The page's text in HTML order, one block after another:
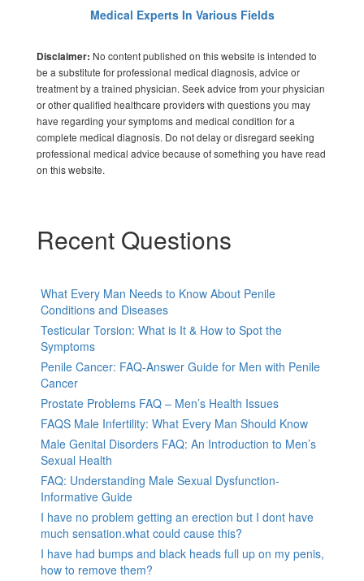
Medical Experts In Various Fields
Disclaimer: No content published on this website is intended to
be a substitute for professional medical diagnosis, advice or
treatment by a trained physician. Seek advice from your physician
or other qualified healthcare providers with questions you may
have regarding your symptoms and medical condition for a
complete medical diagnosis. Do not delay or disregard seeking
professional medical advice because of something you have read
on this website.
Recent Questions
What Every Man Needs to Know About Penile
Conditions and Diseases
Testicular Torsion: What is It & How to Spot the
Symptoms
Penile Cancer: FAQ-Answer Guide for Men with Penile
Cancer
Prostate Problems FAQ – Men’s Health Issues
FAQS Male Infertility: What Every Man Should Know
Male Genital Disorders FAQ: An Introduction to Men’s
Sexual Health
FAQ: Understanding Male Sexual Dysfunction-
Informative Guide
I have no problem getting an erection but I dont have
much sensation.what could cause this?
I have had bumps and black heads full up on my penis,
how to remove them?